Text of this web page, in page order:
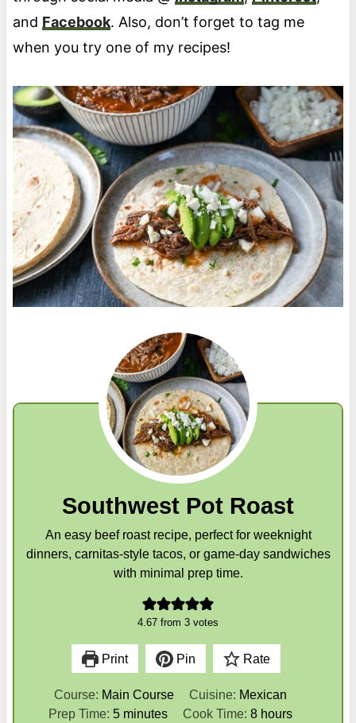
and Facebook. Also, don’t forget to tag me
when you try one of my recipes!
Southwest Pot Roast
An easy beef roast recipe, perfect for weeknight
dinners, carnitas-style tacos, or game-day sandwiches
with minimal prep time.
4.67 from 3 votes
Print Pin Rate
Course: Main Course Cuisine: Mexican
Prep Time: 5mminutes Cook Time: 8hhours